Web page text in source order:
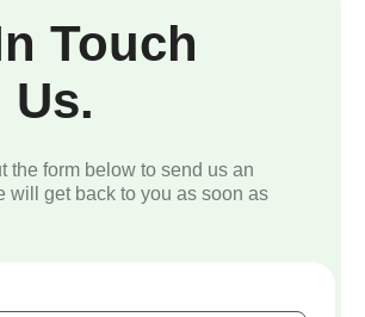
Touch
Us.
the form below to send us an
will get back to you as soon as